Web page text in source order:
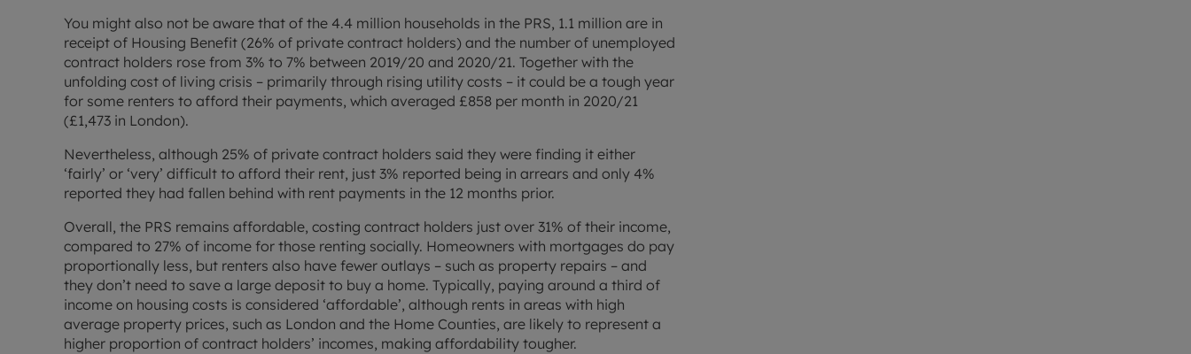
You might also not be aware that of the 4.4 million households in the PRS, 1.1 million are in
receipt of Housing Benefit (26% of private contract holders) and the number of unemployed
contract holders rose from 3% to 7% between 2019/20 and 2020/21. Together with the
unfolding cost of living crisis – primarily through rising utility costs – it could be a tough year
for some renters to afford their payments, which averaged £858 per month in 2020/21
(£1,473 in London).
Nevertheless, although 25% of private contract holders said they were finding it either
‘fairly’ or ‘very’ difficult to afford their rent, just 3% reported being in arrears and only 4%
reported they had fallen behind with rent payments in the 12 months prior.
Overall, the PRS remains affordable, costing contract holders just over 31% of their income,
compared to 27% of income for those renting socially. Homeowners with mortgages do pay
proportionally less, but renters also have fewer outlays – such as property repairs – and
they don’t need to save a large deposit to buy a home. Typically, paying around a third of
income on housing costs is considered ‘affordable’, although rents in areas with high
average property prices, such as London and the Home Counties, are likely to represent a
higher proportion of contract holders’ incomes, making affordability tougher.